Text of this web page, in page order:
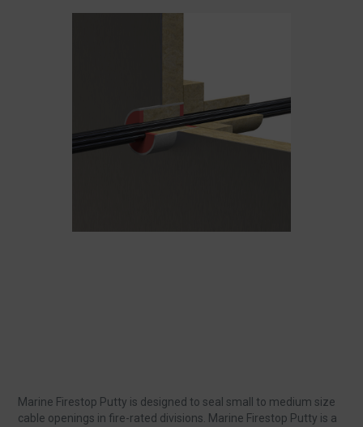
Marine Firestop Putty is designed to seal small to medium size
cable openings in fire-rated divisions. Marine Firestop Putty is a